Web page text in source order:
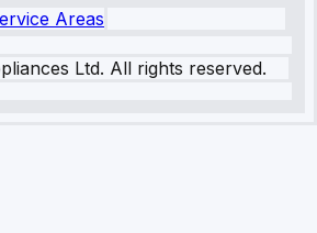
Areas
Ltd. All rights reserved.